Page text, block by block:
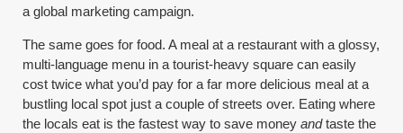
a global marketing campaign.
The same goes for food. A meal at a restaurant with a glossy,
multi-language menu in a tourist-heavy square can easily
cost twice what you’d pay for a far more delicious meal at a
bustling local spot just a couple of streets over. Eating where
the locals eat is the fastest way to save moneyandtaste the